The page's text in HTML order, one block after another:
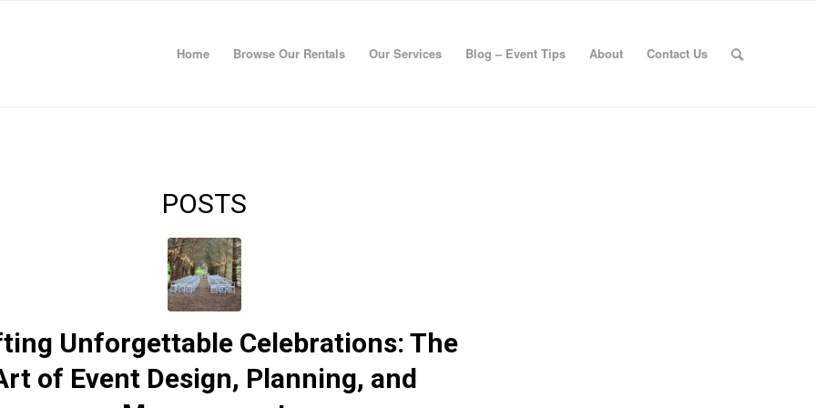
Home Browse Our Rentals Our Services Blog – Event Tips About Contact Us
POSTS
Unforgettable Celebrations: The
of Event Design, Planning, and